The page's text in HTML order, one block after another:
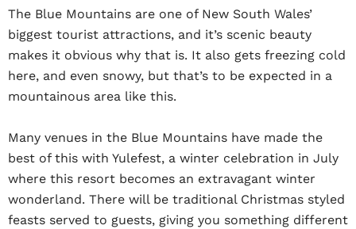
The Blue Mountains are one of New South Wales’
biggest tourist attractions, and it’s scenic beauty
makes it obvious why that is. It also gets freezing cold
here, and even snowy, but that’s to be expected in a
mountainous area like this.
Many venues in the Blue Mountains have made the
best of this with Yulefest, a winter celebration in July
where this resort becomes an extravagant winter
wonderland. There will be traditional Christmas styled
feasts served to guests, giving you something different